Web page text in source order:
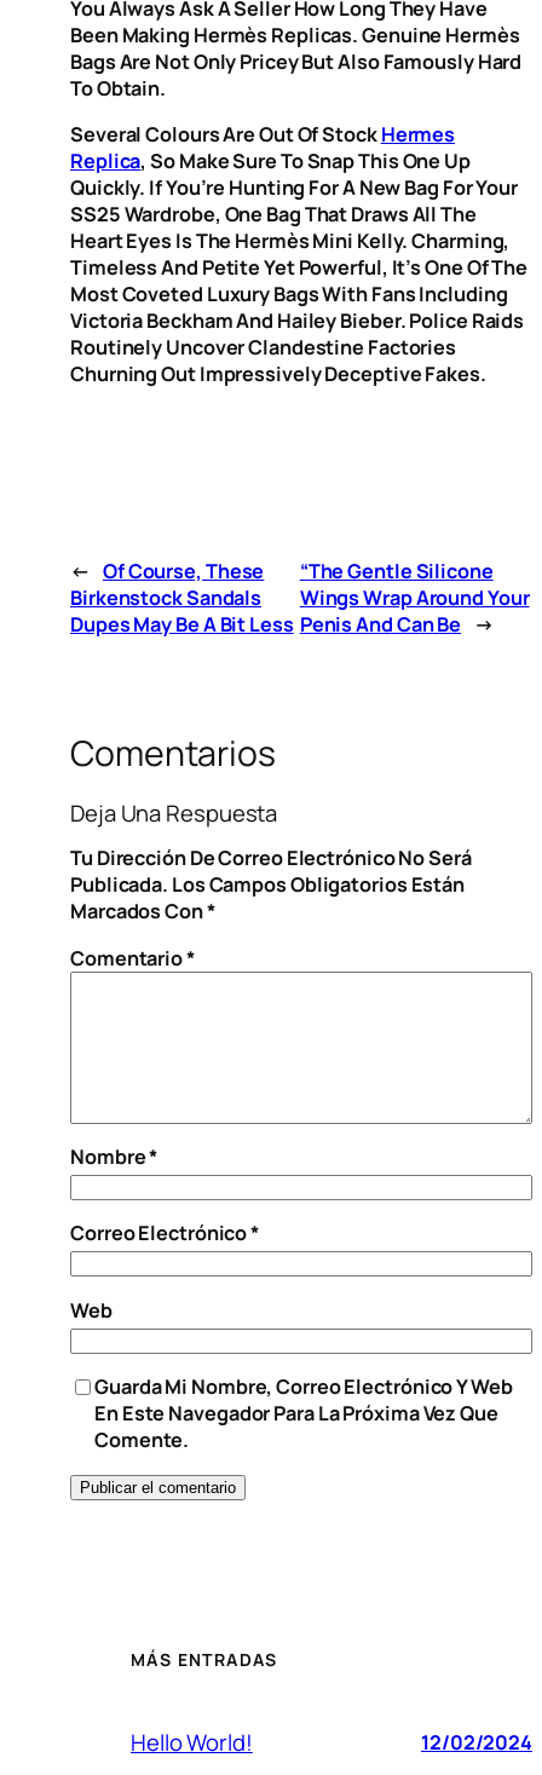
You Always Ask A Seller How Long They Have
Been Making Hermès Replicas. Genuine Hermès
Bags Are Not Only Pricey But Also Famously Hard
To Obtain.
Several Colours Are Out Of StockHermes
Replica, So Make Sure To Snap This One Up
Quickly. If You’re Hunting For A New Bag For Your
SS25 Wardrobe, One Bag That Draws All The
Heart Eyes Is The Hermès Mini Kelly. Charming,
Timeless And Petite Yet Powerful, It’s One Of The
Most Coveted Luxury Bags With Fans Including
Victoria Beckham And Hailey Bieber. Police Raids
Routinely Uncover Clandestine Factories
Churning Out Impressively Deceptive Fakes.
← Of Course, These
Birkenstock Sandals
Dupes May Be A Bit Less
“The Gentle Silicone
Wings Wrap Around Your
Penis And Can Be
→
Comentarios
Deja Una Respuesta
Tu Dirección De Correo Electrónico No Será
Publicada. Los Campos Obligatorios Están
Marcados Con*
Comentario*
Nombre*
Correo Electrónico*
Web
Guarda Mi Nombre, Correo Electrónico Y Web
En Este Navegador Para La Próxima Vez Que
Comente.
MÁS ENTRADAS
Hello World! 12/02/2024